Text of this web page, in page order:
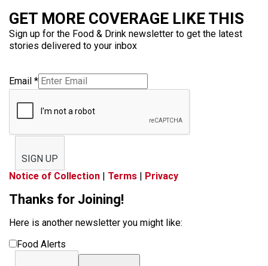
GET MORE COVERAGE LIKE THIS
Sign up for the Food & Drink newsletter to get the latest
stories delivered to your inbox
Email *
SIGN UP
Notice of Collection | Terms | Privacy
Thanks for Joining!
Here is another newsletter you might like:
Food Alerts